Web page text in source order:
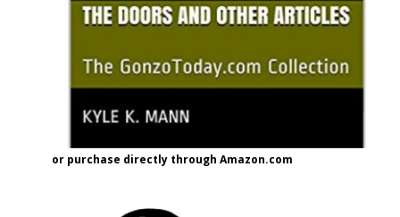
or purchase directly through Amazon.com